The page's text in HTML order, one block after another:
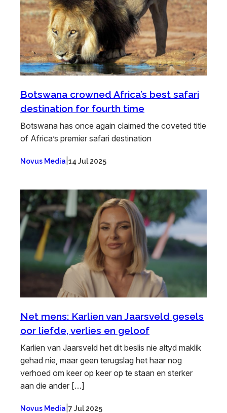
Botswana crowned Africa’s best safari
destination for fourth time
Botswana has once again claimed the coveted title
of Africa’s premier safari destination
Novus Media 14 Jul 2025
Net mens: Karlien van Jaarsveld gesels
oor liefde, verlies en geloof
Karlien van Jaarsveld het dit beslis nie altyd maklik
gehad nie, maar geen terugslag het haar nog
verhoed om keer op keer op te staan en sterker
aan die ander […]
Novus Media 7 Jul 2025